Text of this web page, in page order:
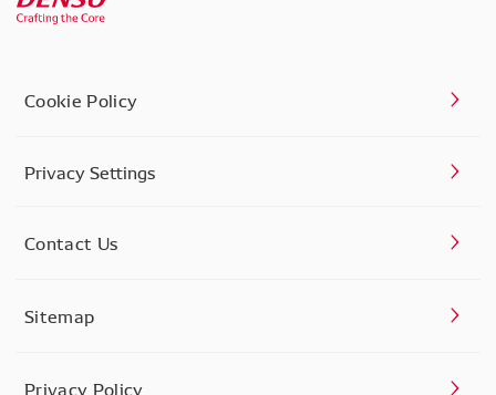
Cookie Policy
Privacy Settings
Contact Us
Sitemap
Privacy Policy